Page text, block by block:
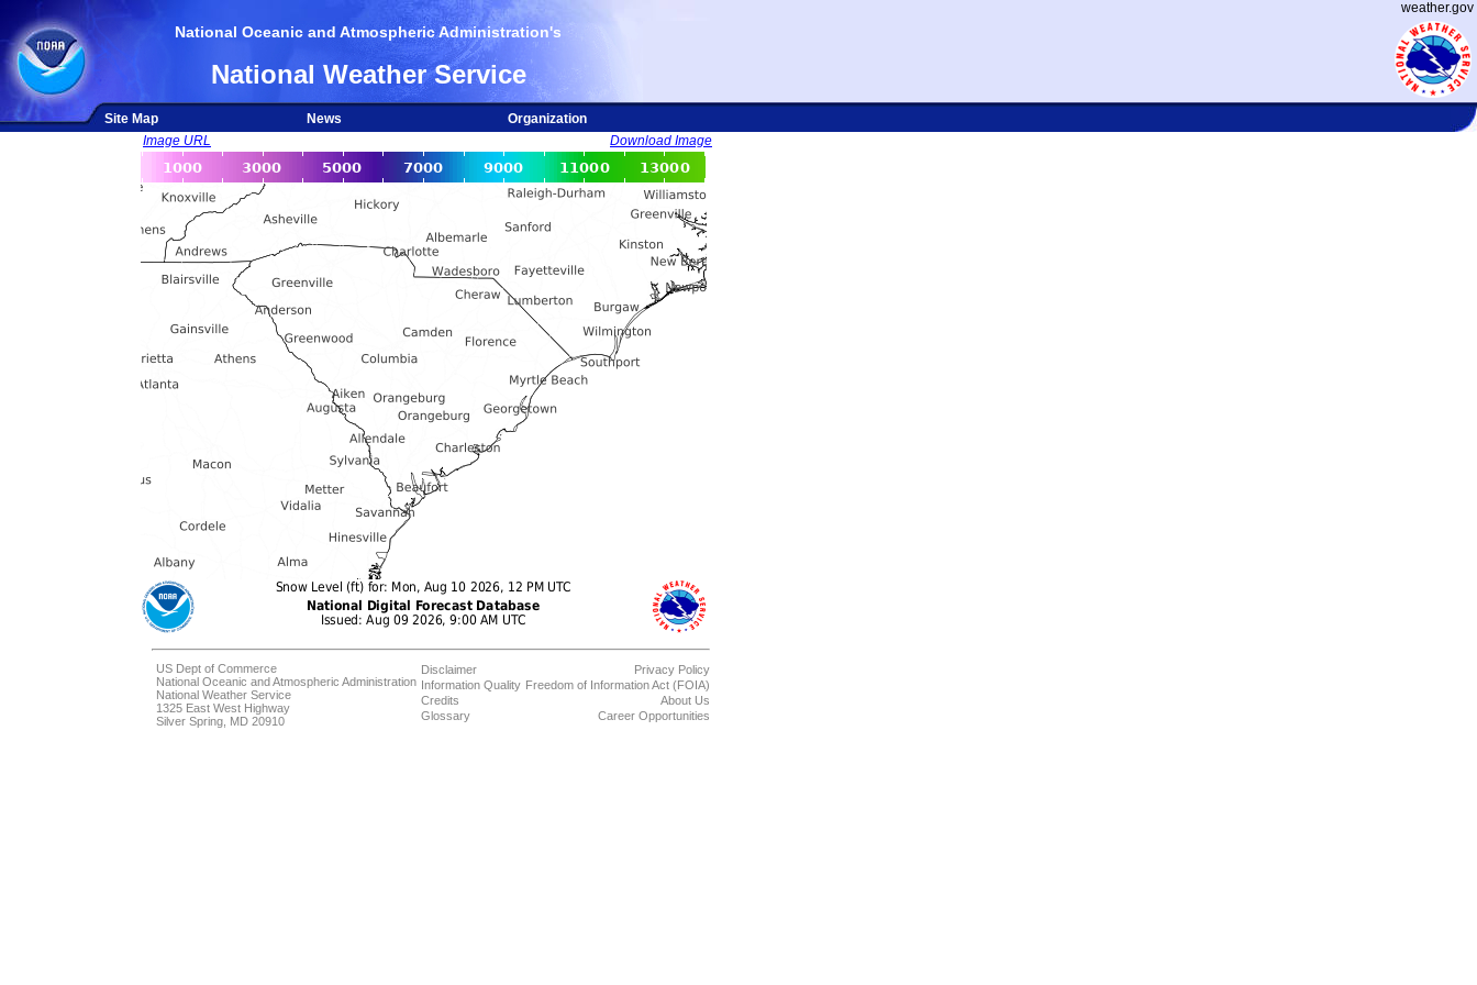
weather.gov
National Oceanic and Atmospheric Administration's
National Weather Service
Site Map News
Organization
Image URL
Download Image
US Dept of Commerce
National Oceanic and Atmospheric Administration
National Weather Service
1325 East West Highway
Silver Spring, MD 20910
Disclaimer
Information Quality
Credits
Glossary
Privacy Policy
Freedom of Information Act (FOIA)
About Us
Career Opportunities